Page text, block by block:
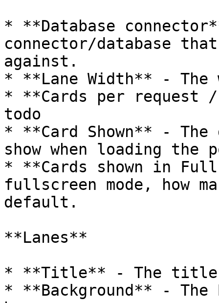
* **Database
connector/database
against.
* **Lane Width** -
* **Cards per
todo
* **Card Shown** -
show when loading the
* **Cards shown in
fullscreen mode, how
default.
**Lanes**
* **Title** - The title
* **Background** -